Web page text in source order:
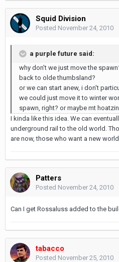
Squid Division
Posted November 24, 2010
a purple future said:
why don't we just move the
back to olde thumbsland?
or we can start anew, i don't
we could just move it to winter
spawn, right? or maybe mt
I kinda like this idea. We can
underground rail to the old world.
are now, those who want a new
Patters
Posted November 24, 2010
Can I get Rossaluss added to the
tabacco
Posted November 25, 2010